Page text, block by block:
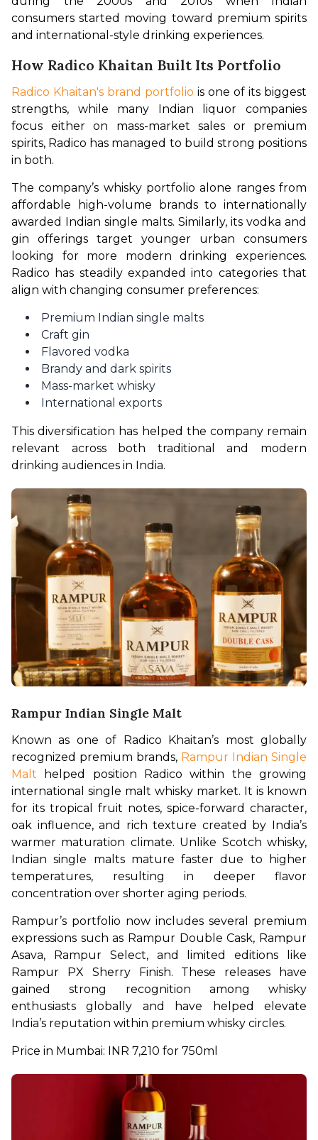
consumers started moving toward premium spirits
and international-style drinking experiences.
How Radico Khaitan Built Its Portfolio
Radico Khaitan's brand portfolio is one of its biggest
strengths, while many Indian liquor companies
focus either on mass-market sales or premium
spirits, Radico has managed to build strong positions
in both.
The company’s whisky portfolio alone ranges from
affordable high-volume brands to internationally
awarded Indian single malts. Similarly, its vodka and
gin offerings target younger urban consumers
looking for more modern drinking experiences.
Radico has steadily expanded into categories that
align with changing consumer preferences:
Premium Indian single malts
Craft gin
Flavored vodka
Brandy and dark spirits
Mass-market whisky
International exports
This diversification has helped the company remain
relevant across both traditional and modern
drinking audiences in India.
Rampur Indian Single Malt
Known as one of Radico Khaitan’s most globally
recognized premium brands, Rampur Indian Single
Malt helped position Radico within the growing
international single malt whisky market. It is known
for its tropical fruit notes, spice-forward character,
oak influence, and rich texture created by India’s
warmer maturation climate. Unlike Scotch whisky,
Indian single malts mature faster due to higher
temperatures, resulting in deeper flavor
concentration over shorter aging periods.
Rampur’s portfolio now includes several premium
expressions such as Rampur Double Cask, Rampur
Asava, Rampur Select, and limited editions like
Rampur PX Sherry Finish. These releases have
gained strong recognition among whisky
enthusiasts globally and have helped elevate
India’s reputation within premium whisky circles.
Price in Mumbai: INR 7,210 for 750ml